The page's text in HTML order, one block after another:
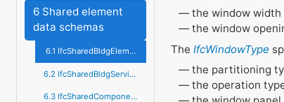
6 Shared element
data schemas
6.1 IfcSharedBldgElements
6.2 IfcSharedBldgServiceElements
6.3 IfcSharedComponentElements
the window width
the window
The IfcWindowType
the partitioning
the operation